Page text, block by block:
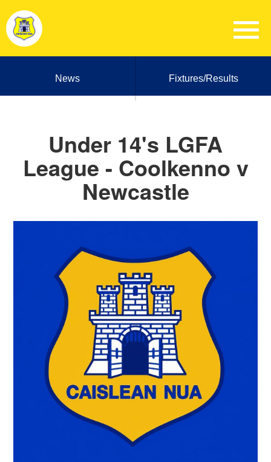
News Fixtures/Results
Under 14's LGFA
League - Coolkenno v
Newcastle